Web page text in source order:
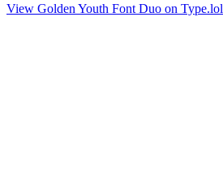
View Golden Youth Font Duo on Type.lol